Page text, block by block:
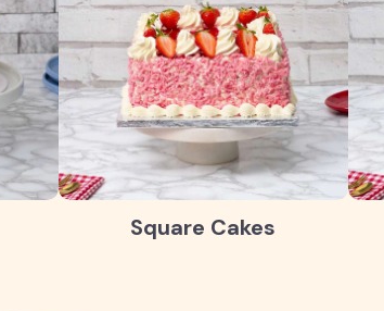
Square Cakes